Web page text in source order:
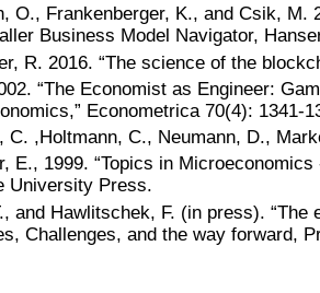
O., Frankenberger, K., and Csik,
Business Model Navigator,
R. 2016. “The science of the
“The Economist as Engineer:
Econometrica 70(4): 1341-
C. ,Holtmann, C., Neumann, D.,
E., 1999. “Topics in
University Press.
and Hawlitschek, F. (in press).
Challenges, and the way forward,